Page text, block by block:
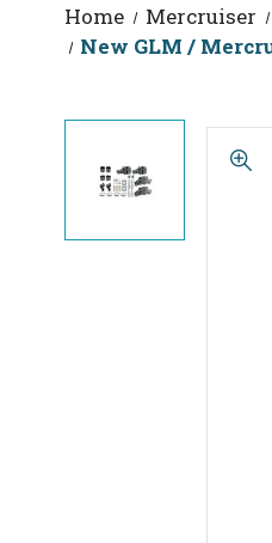
Home Mercruiser
New GLM /